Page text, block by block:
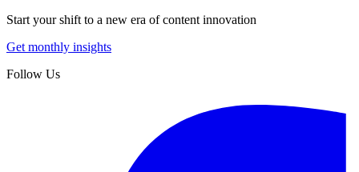
Start your shift to a new era of content innovation
Get monthly insights
Follow Us